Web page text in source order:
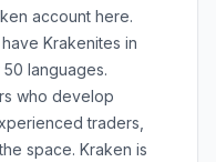
account here.
Krakenites in
languages.
who develop
traders,
space. Kraken is